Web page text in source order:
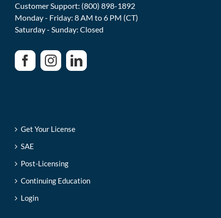
Customer Support: (800) 898-1892
Monday - Friday: 8 AM to 6 PM (CT)
Saturday - Sunday: Closed
Get Your License
SAE
Post-Licensing
Continuing Education
Login